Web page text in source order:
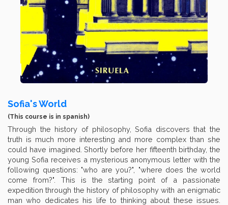
Sofia's World
(This course is in spanish)
Through the history of philosophy, Sofia discovers that the
truth is much more interesting and more complex than she
could have imagined. Shortly before her fifteenth birthday, the
young Sofia receives a mysterious anonymous letter with the
following questions: "who are you?", "where does the world
come from?". This is the starting point of a passionate
expedition through the history of philosophy with an enigmatic
man who dedicates his life to thinking about these issues.